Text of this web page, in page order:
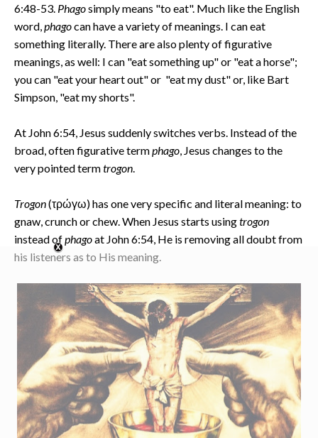
6:48-53. Phagosimply means "to eat". Much like the English
word,phagocan have a variety of meanings. I can eat
something literally. There are also plenty of figurative
meanings, as well: I can "eat something up" or "eat a horse";
you can "eat your heart out" or "eat my dust" or, like Bart
Simpson, "eat my shorts".
At John 6:54, Jesus suddenly switches verbs. Instead of the
broad, often figurative termphago, Jesus changes to the
very pointed termtrogon.
Trogon(τρώγω) has one very specific and literal meaning: to
gnaw, crunch or chew. When Jesus starts usingtrogon
instead ofphagoat John 6:54, He is removing all doubt from
his listeners as to His meaning.